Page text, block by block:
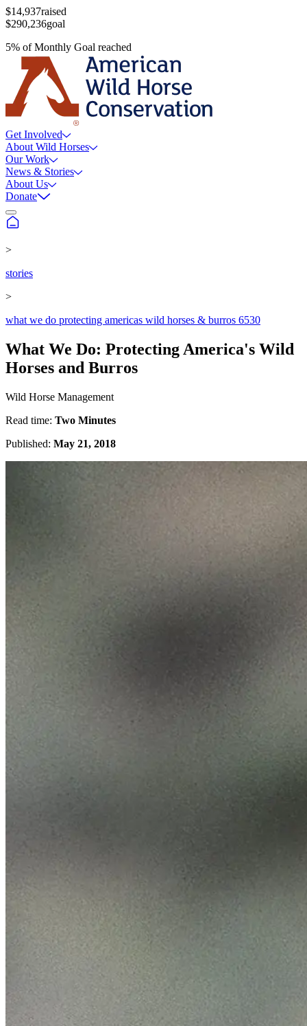
$14,937raised
$290,236goal
5% ofMonthly Goal reached
Get Involved
About Wild Horses
Our Work
News & Stories
About Us
Donate
>
stories
>
what we do protecting americas wild horses & burros 6530
What We Do: Protecting America's Wild
Horses and Burros
Wild Horse Management
Read time: Two Minutes
Published: May 21, 2018